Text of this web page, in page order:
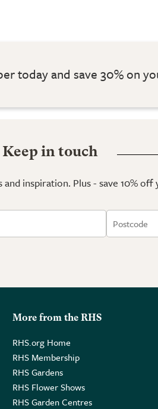
today and save 30% on
Keep in touch
inspiration. Plus - save 10%
More from the RHS
RHS.org Home
RHS Membership
RHS Gardens
RHS Flower Shows
RHS Garden Centres